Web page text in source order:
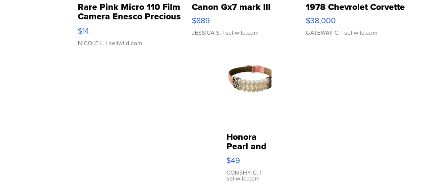
Rare Pink Micro 110 Film
Camera Enesco Precious
Moments TD4
$14
NICOLE L. | sellwild.com
Canon Gx7 mark III
$889
JESSICA S. | sellwild.com
1978 Chevrolet Corvette
$38,000
GATEWAY C. | sellwild.com
Honora
Pearl and
Pink
Leather
Bracelet
$49
CONSHY C. |
sellwild.com